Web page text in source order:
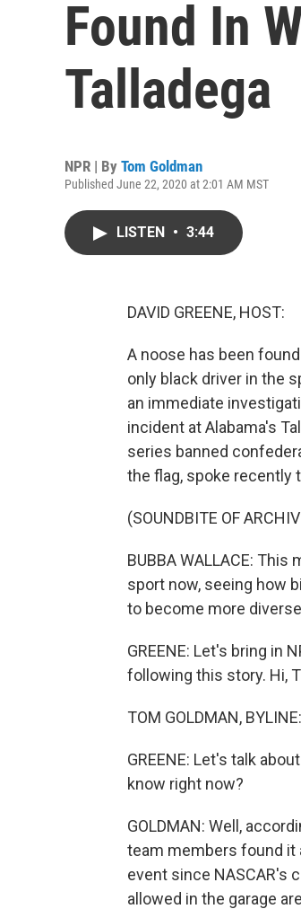
Found In
Talladega
NPR | By Tom Goldman
Published June 22, 2020 at 2:01 AM MST
LISTEN • 3:44
DAVID GREENE, HOST:
A noose has been
only black driver in the
an immediate
incident at Alabama's
series banned
the flag, spoke recently
(SOUNDBITE OF
BUBBA WALLACE:
sport now, seeing how
to become more
GREENE: Let's bring in
following this story. Hi,
TOM GOLDMAN,
GREENE: Let's talk
know right now?
GOLDMAN: Well,
team members found it
event since NASCAR's
allowed in the garage